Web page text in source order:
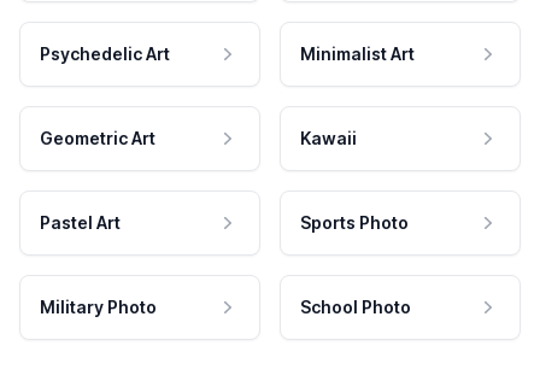
Psychedelic Art Minimalist Art
Geometric Art Kawaii
Pastel Art Sports Photo
Military Photo School Photo